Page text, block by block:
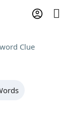
Clue